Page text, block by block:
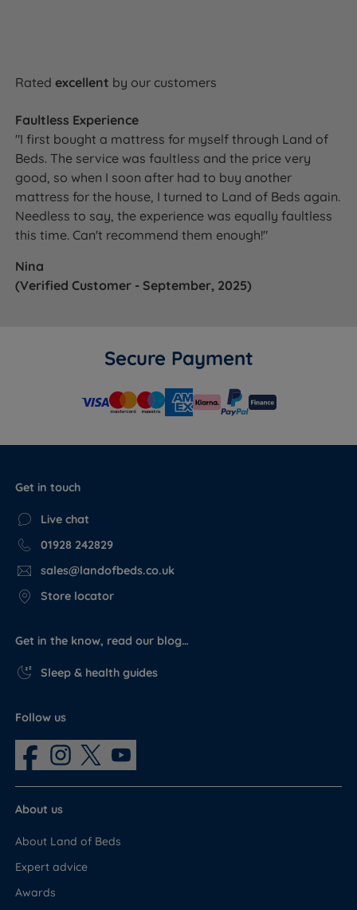
Ratedexcellent by our customers
Faultless Experience
"I first bought a mattress for myself through Land of
Beds. The service was faultless and the price very
good, so when I soon after had to buy another
mattress for the house, I turned to Land of Beds again.
Needless to say, the experience was equally faultless
this time. Can't recommend them enough!"
Nina
(Verified Customer - September, 2025)
Secure Payment
Get in touch
Live chat
01928 242829
sales@landofbeds.co.uk
Store locator
Get in the know, read our blog…
Sleep & health guides
Follow us
About us
About Land of Beds
Expert advice
Awards